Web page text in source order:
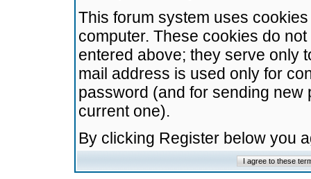
This forum system uses
computer. These cookies do
entered above; they serve only
mail address is used only for
password (and for sending
current one).
By clicking Register below you